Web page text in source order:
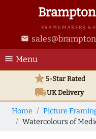
FRAME MAKERS &
email
menu Menu
star5-Star Rated
local_shippingUKDelivery
Home Picture
Watercolours of